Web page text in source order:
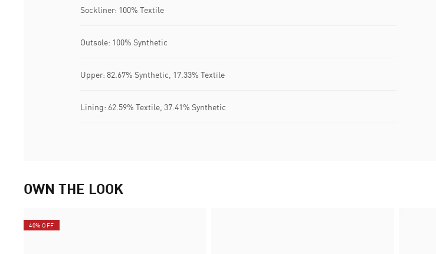
Sockliner: 100% Textile
Outsole: 100% Synthetic
Upper: 82.67% Synthetic, 17.33% Textile
Lining: 62.59% Textile, 37.41% Synthetic
OWN THE LOOK
40% OFF